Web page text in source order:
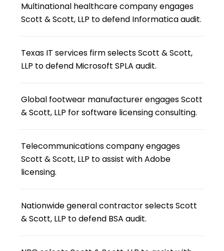
Multinational healthcare company engages
Scott & Scott, LLP to defend Informatica audit.
Texas IT services firm selects Scott & Scott,
LLP to defend Microsoft SPLA audit.
Global footwear manufacturer engages Scott
& Scott, LLP for software licensing consulting.
Telecommunications company engages
Scott & Scott, LLP to assist with Adobe
licensing.
Nationwide general contractor selects Scott
& Scott, LLP to defend BSA audit.